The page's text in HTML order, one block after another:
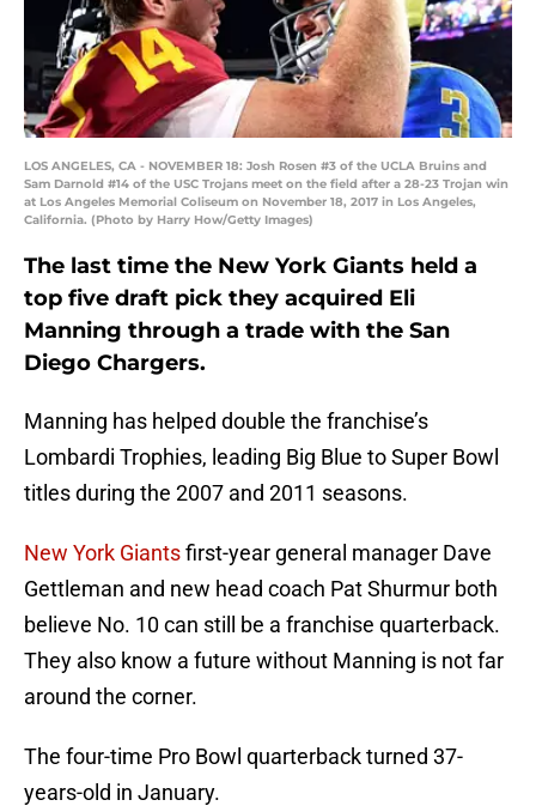
LOS ANGELES, CA - NOVEMBER 18: Josh Rosen #3 of the UCLA Bruins and
Sam Darnold #14 of the USC Trojans meet on the field after a 28-23 Trojan win
at Los Angeles Memorial Coliseum on November 18, 2017 in Los Angeles,
California. (Photo by Harry How/Getty Images)
The last time the New York Giants held a
top five draft pick they acquired Eli
Manning through a trade with the San
Diego Chargers.
Manning has helped double the franchise’s
Lombardi Trophies, leading Big Blue to Super Bowl
titles during the 2007 and 2011 seasons.
New York Giantsfirst-year general manager Dave
Gettleman and new head coach Pat Shurmur both
believe No. 10 can still be a franchise quarterback.
They also know a future without Manning is not far
around the corner.
The four-time Pro Bowl quarterback turned 37-
years-old in January.